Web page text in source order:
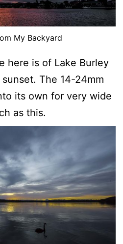
My Backyard
here is of Lake Burley
The 14-24mm
its own for very wide
as this.